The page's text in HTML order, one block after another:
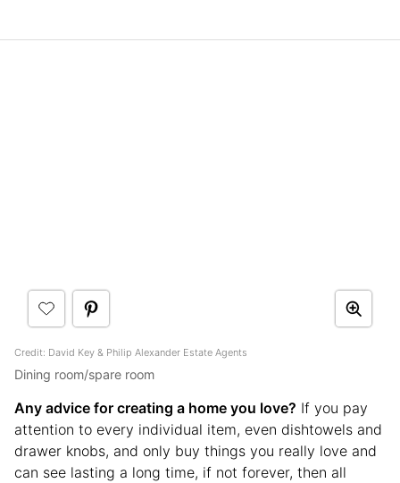
Credit: David Key & Philip Alexander Estate Agents
Dining room/spare room
Any advice for creating a home you love? If you pay
attention to every individual item, even dishtowels and
drawer knobs, and only buy things you really love and
can see lasting a long time, if not forever, then all